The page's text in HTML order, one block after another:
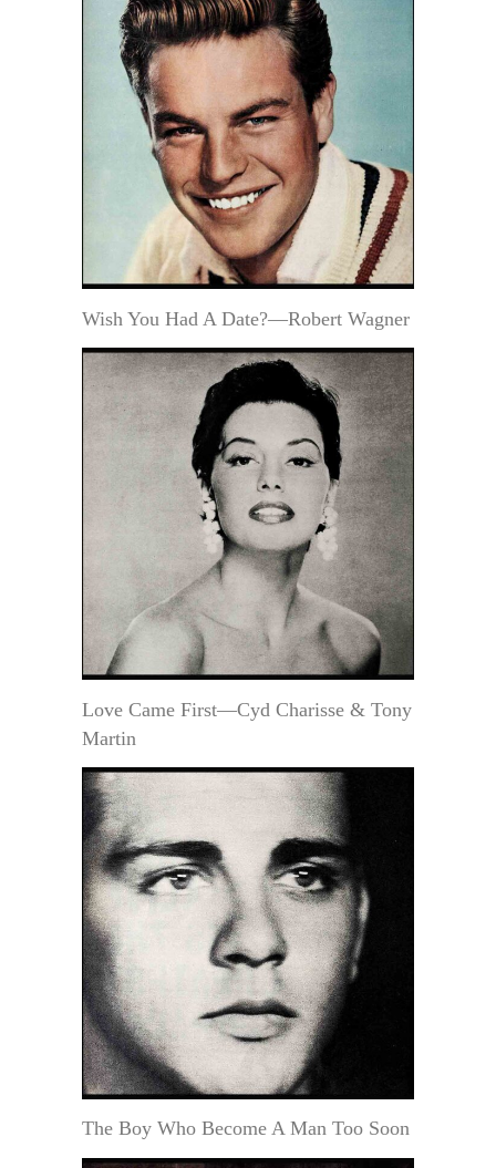
Wish You Had A Date?—Robert Wagner
Love Came First—Cyd Charisse & Tony
Martin
The Boy Who Become A Man Too Soon